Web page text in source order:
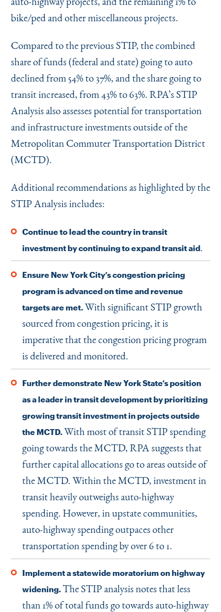
bike/ped and other miscellaneous projects.
Compared to the previous STIP, the combined
share of funds (federal and state) going to auto
declined from 54% to 37%, and the share going to
transit increased, from 43% to 63%. RPA’s STIP
Analysis also assesses potential for transportation
and infrastructure investments outside of the
Metropolitan Commuter Transportation District
(MCTD).
Additional recommendations as highlighted by the
STIP Analysis includes:
Continue to lead the country in transit
investment by continuing to expand transit aid.
Ensure New York City’s congestion pricing
program is advanced on time and revenue
targets are met. With significant STIP growth
sourced from congestion pricing, it is
imperative that the congestion pricing program
is delivered and monitored.
Further demonstrate New York State’s position
as a leader in transit development by prioritizing
growing transit investment in projects outside
the MCTD. With most of transit STIP spending
going towards the MCTD, RPA suggests that
further capital allocations go to areas outside of
the MCTD. Within the MCTD, investment in
transit heavily outweighs auto-highway
spending. However, in upstate communities,
auto-highway spending outpaces other
transportation spending by over 6 to 1.
Implement a statewide moratorium on highway
widening. The STIP analysis notes that less
than 1% of total funds go towards auto-highway